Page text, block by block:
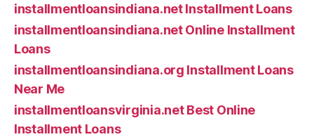
installmentloansindiana.net Installment Loans
installmentloansindiana.net Online Installment
Loans
installmentloansindiana.org Installment Loans
Near Me
installmentloansvirginia.net Best Online
Installment Loans